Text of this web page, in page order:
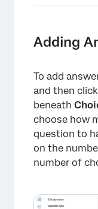
Make Answer
Move Choice
Removing
Formatting
Types
Adding
To add
and then
beneath
choose how
question to
on the
number of